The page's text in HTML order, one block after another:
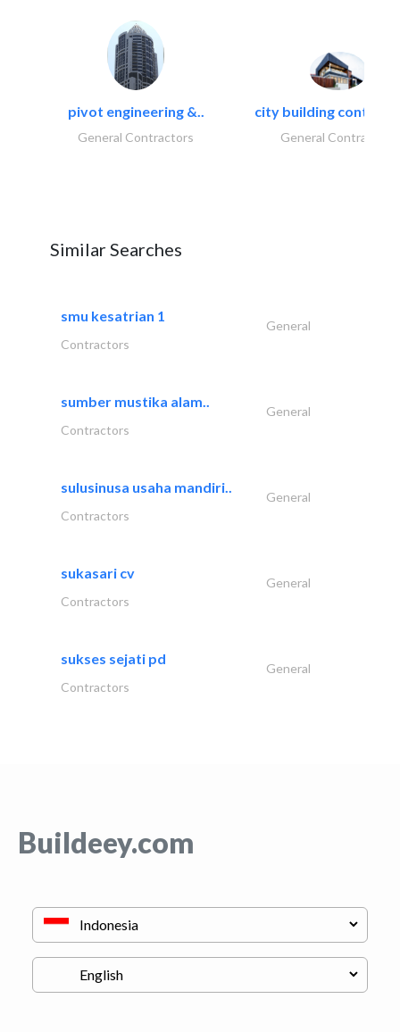
pivot engineering &..
General Contractors
city building
General Contractors
Similar Searches
smu kesatrian 1
General
Contractors
sumber mustika alam..
General
Contractors
sulusinusa usaha mandiri..
General
Contractors
sukasari cv
General
Contractors
sukses sejati pd
General
Contractors
Buildeey.com